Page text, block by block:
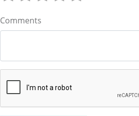
Comments